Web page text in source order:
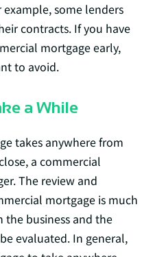
some lenders
contracts. If you have
mortgage early,
to avoid.
a While
takes anywhere from
a commercial
The review and
mortgage is much
business and the
evaluated. In general,